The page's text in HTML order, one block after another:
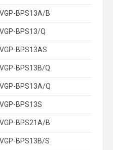
VGP-BPS13A/B
VGP-BPS13/Q
VGP-BPS13AS
VGP-BPS13B/Q
VGP-BPS13A/Q
VGP-BPS13S
VGP-BPS21A/B
VGP-BPS13B/S